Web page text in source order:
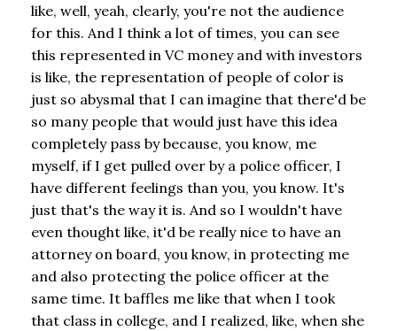
like, well, yeah, clearly, you're not the audience
for this. And I think a lot of times, you can see
this represented in VC money and with investors
is like, the representation of people of color is
just so abysmal that I can imagine that there'd be
so many people that would just have this idea
completely pass by because, you know, me
myself, if I get pulled over by a police officer, I
have different feelings than you, you know. It's
just that's the way it is. And so I wouldn't have
even thought like, it'd be really nice to have an
attorney on board, you know, in protecting me
and also protecting the police officer at the
same time. It baffles me like that when I took
that class in college, and I realized, like, when she